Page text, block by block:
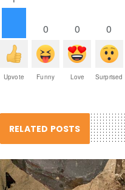
Upvote
0
Funny
0
Love
0
Surprised
RELATED POSTS